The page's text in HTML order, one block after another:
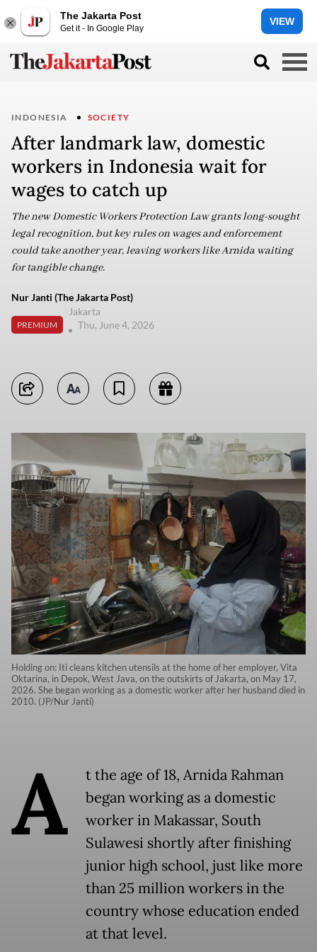
The Jakarta Post
Get it - In Google Play
VIEW
INDONESIA SOCIETY
After landmark law, domestic
workers in Indonesia wait for
wages to catch up
The new Domestic Workers Protection Law grants long-sought
legal recognition, but key rules on wages and enforcement
could take another year, leaving workers like Arnida waiting
for tangible change.
Nur Janti (The Jakarta Post)
PREMIUM
Jakarta
Thu, June 4, 2026
Holding on: Iti cleans kitchen utensils at the home of her employer, Vita
Oktarina, in Depok, West Java, on the outskirts of Jakarta, on May 17,
2026. She began working as a domestic worker after her husband died in
2010. (JP/Nur Janti)
A
t the age of 18, Arnida Rahman
began working as a domestic
worker in Makassar, South
Sulawesi shortly after finishing
junior high school, just like more
than 25 million workers in the
country whose education ended
at that level.